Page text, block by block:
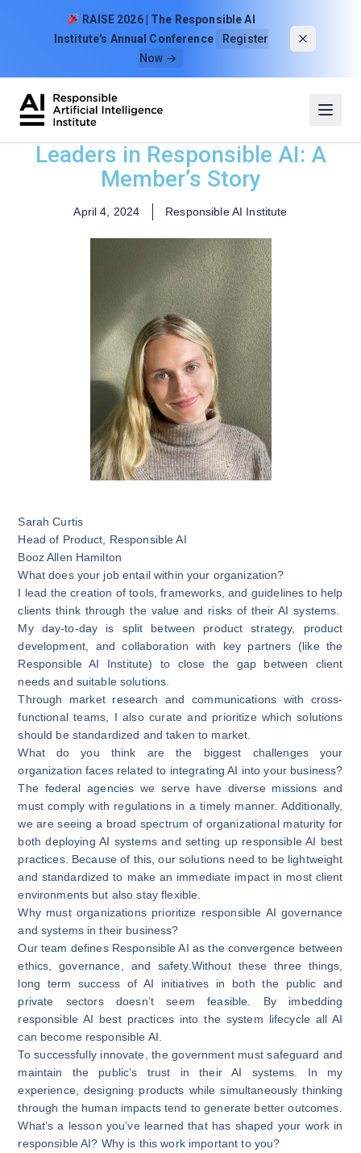
RAISE 2026 | The Responsible AI
Institute's Annual Conference
Register
Now →
Leaders in Responsible AI: A
Member’s Story
April 4, 2024 Responsible AI Institute
Sarah Curtis
Head of Product, Responsible AI
Booz Allen Hamilton
What does your job entail within your organization?
I lead the creation of tools, frameworks, and guidelines to help
clients think through the value and risks of their AI systems.
My day-to-day is split between product strategy, product
development, and collaboration with key partners (like the
Responsible AI Institute) to close the gap between client
needs and suitable solutions.
Through market research and communications with cross-
functional teams, I also curate and prioritize which solutions
should be standardized and taken to market.
What do you think are the biggest challenges your
organization faces related to integrating AI into your business?
The federal agencies we serve have diverse missions and
must comply with regulations in a timely manner. Additionally,
we are seeing a broad spectrum of organizational maturity for
both deploying AI systems and setting up responsible AI best
practices. Because of this, our solutions need to be lightweight
and standardized to make an immediate impact in most client
environments but also stay flexible.
Why must organizations prioritize responsible AI governance
and systems in their business?
Our team defines Responsible AI as the convergence between
ethics, governance, and safety.Without these three things,
long term success of AI initiatives in both the public and
private sectors doesn’t seem feasible. By imbedding
responsible AI best practices into the system lifecycle all AI
can become responsible AI.
To successfully innovate, the government must safeguard and
maintain the public’s trust in their AI systems. In my
experience, designing products while simultaneously thinking
through the human impacts tend to generate better outcomes.
What’s a lesson you’ve learned that has shaped your work in
responsible AI? Why is this work important to you?